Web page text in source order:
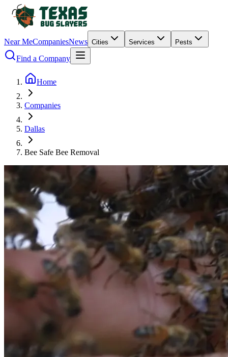
Near MeCompaniesNews Cities Services Pests
Find a Company
Home
Companies
Dallas
Bee Safe Bee Removal